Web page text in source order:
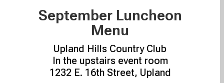
September Luncheon
Menu
Upland Hills Country Club
In the upstairs event room
1232 E. 16th Street, Upland